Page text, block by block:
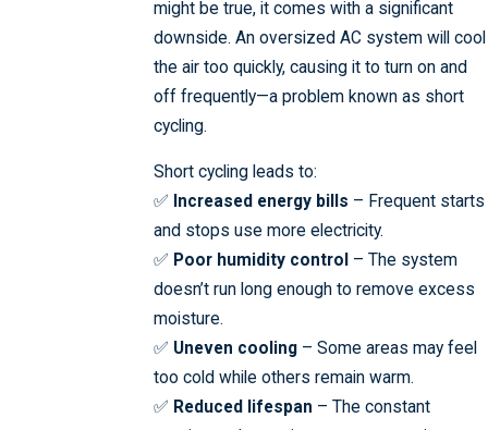
might be true, it comes with a significant
downside. An oversized AC system will cool
the air too quickly, causing it to turn on and
off frequently—a problem known as short
cycling.
Short cycling leads to:
✅ Increased energy bills – Frequent starts
and stops use more electricity.
✅ Poor humidity control – The system
doesn’t run long enough to remove excess
moisture.
✅ Uneven cooling – Some areas may feel
too cold while others remain warm.
✅ Reduced lifespan – The constant